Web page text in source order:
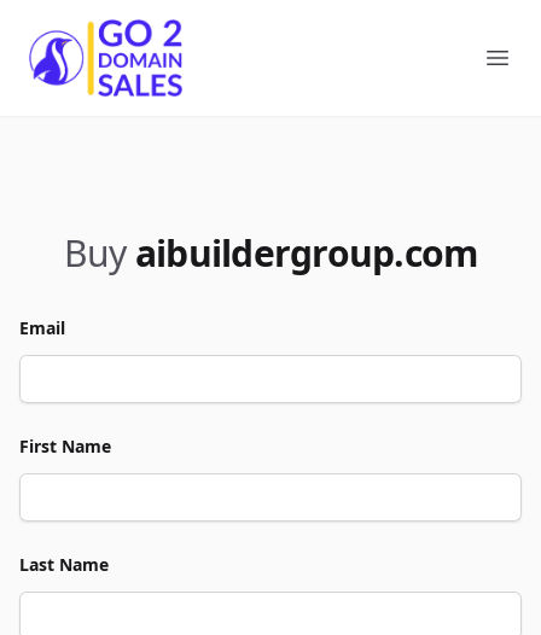
Go2DomainSales
Buy aibuildergroup.com
Email
First Name
Last Name